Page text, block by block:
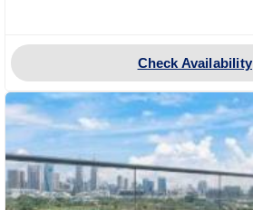
Check Availability